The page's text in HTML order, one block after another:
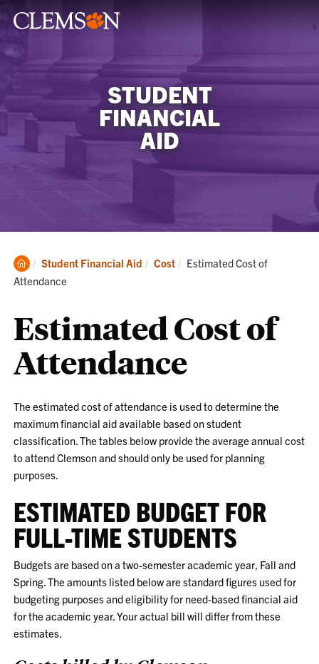
STUDENT
FINANCIAL
AID
Clemson
Home
Student Financial Aid Cost Current:
Estimated Cost of
Attendance
Estimated Cost of
Attendance
The estimated cost of attendance is used to determine the
maximum financial aid available based on student
classification. The tables below provide the average annual cost
to attend Clemson and should only be used for planning
purposes.
ESTIMATED BUDGET FOR
FULL-TIME STUDENTS
Budgets are based on a two-semester academic year, Fall and
Spring. The amounts listed below are standard figures used for
budgeting purposes and eligibility for need-based financial aid
for the academic year. Your actual bill will differ from these
estimates.